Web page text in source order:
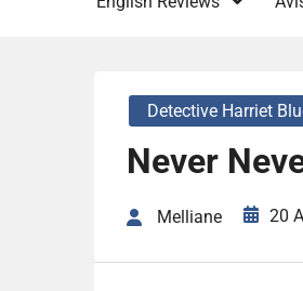
Detective Harriet
Never
Melliane 20